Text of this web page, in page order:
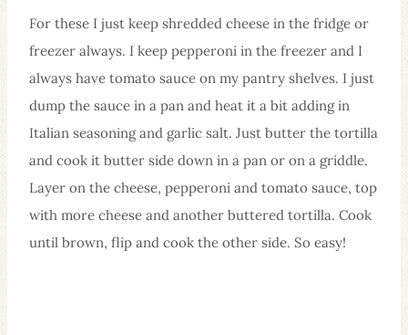
For these I just keep shredded cheese in the fridge or
freezer always. I keep pepperoni in the freezer and I
always have tomato sauce on my pantry shelves. I just
dump the sauce in a pan and heat it a bit adding in
Italian seasoning and garlic salt. Just butter the tortilla
and cook it butter side down in a pan or on a griddle.
Layer on the cheese, pepperoni and tomato sauce, top
with more cheese and another buttered tortilla. Cook
until brown, flip and cook the other side. So easy!